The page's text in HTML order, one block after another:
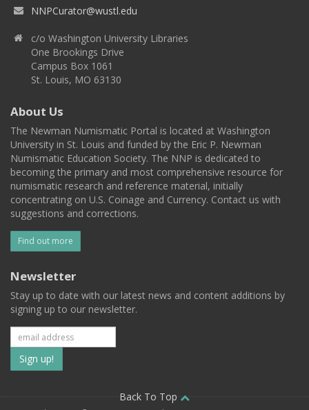
NNPCurator@wustl.edu
c/o Washington University Libraries
One Brookings Drive
Campus Box 1061
St. Louis, MO 63130
About Us
The Newman Numismatic Portal is located at Washington
University in St. Louis and funded by the Eric P. Newman
Numismatic Education Society. The NNP is dedicated to
becoming the primary and most comprehensive resource for
numismatic research and reference material, initially
concentrating on U.S. Coinage and Currency. Contact us with
suggestions and corrections.
Find out more
Newsletter
Stay up to date with our latest news and content additions by
signing up to our newsletter.
Subscribe
to
our
Back To Top